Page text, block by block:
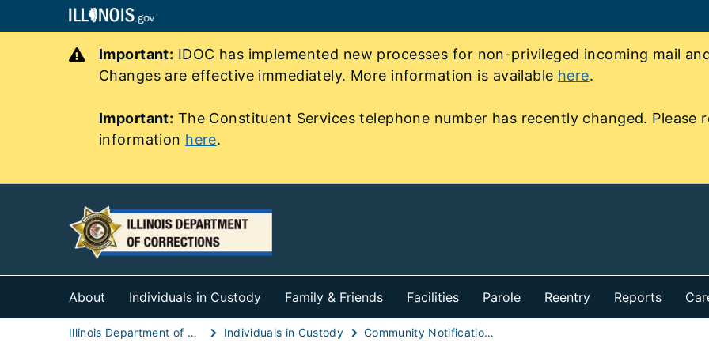
Important: IDOC has implemented new processes for non-privileged incoming mail
Changes are effective immediately. More information is available here.
Important: The Constituent Services telephone number has recently changed.
information here.
About Individuals in Custody Family & Friends Facilities Parole Reentry Reports
Illinois Department of Corrections (IDOC) Individuals in Custody Community Notification of Individual in Custody Early Release